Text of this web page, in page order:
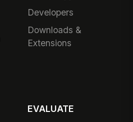
Developers
Downloads &
Extensions
EVALUATE